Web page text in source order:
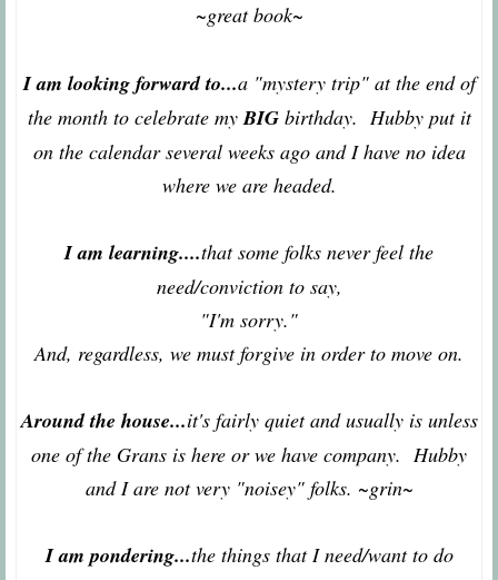
~great book~
I am looking forward to...a "mystery trip" at the end of
the month to celebrate myBIG birthday. Hubby put it
on the calendar several weeks ago and I have no idea
where we are headed.
I am learning....that some folks never feel the
need/conviction to say,
"I'm sorry."
And, regardless, we must forgive in order to move on.
Around the house...it's fairly quiet and usually is unless
one of the Grans is here or we have company. Hubby
and I are not very "noisey" folks. ~grin~
I am pondering...the things that I need/want to do